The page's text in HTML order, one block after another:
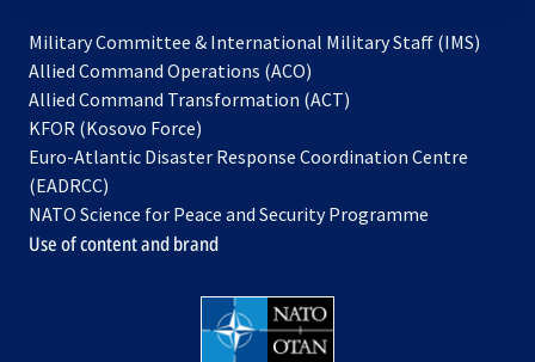
Military Committee & International Military Staff (IMS)
Allied Command Operations (ACO)
in
new
Allied Command Transformation (ACT)
a
tab
KFOR (Kosovo Force)
in
new
tab
Euro-Atlantic Disaster Response Coordination Centre
(EADRCC)
NATO Science for Peace and Security Programme
Use of content and brand